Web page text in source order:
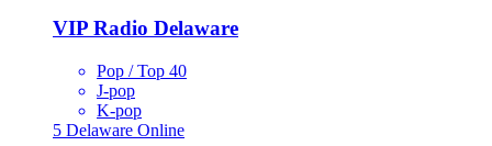
VIP Radio Delaware
Pop / Top 40
J-pop
K-pop
5 Delaware Online